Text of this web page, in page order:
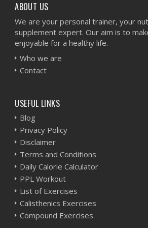
ABOUT US
We are your personal trainer, your
supplement expert. Our aim is to
enjoyable for a healthy life.
Who we are
Contact
USEFUL LINKS
Blog
Privacy Policy
Disclaimer
Terms and Conditions
Daily Calorie Calculator
PPL Workout
List of Exercises
Calisthenics Exercises
Compound Exercises